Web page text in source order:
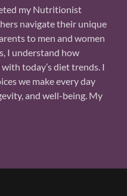
my Nutritionist
navigate their unique
to men and women
I understand how
today’s diet trends. I
we make every day
and well-being. My